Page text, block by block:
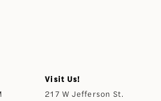
Visit Us!
217 W Jefferson St.